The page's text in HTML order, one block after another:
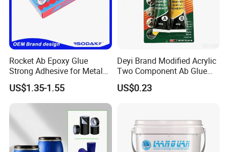
Rocket Ab Epoxy Glue
Strong Adhesive for Metal
Plastic Wood Ceramic
Household Industrial
Bonding Repair Glue
US$1.35-1.55
Deyi Brand Modified Acrylic
Two Component Ab Glue
High Strength Structural
Adhesive
US$0.23